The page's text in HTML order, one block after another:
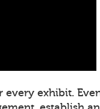
every exhibit.